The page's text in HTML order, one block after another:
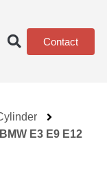
Contact
E3 E9 E12